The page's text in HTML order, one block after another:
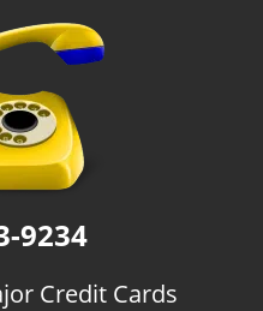
9234
Credit Cards